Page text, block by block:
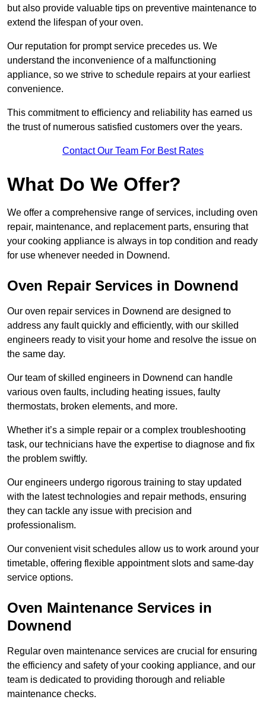
but also provide valuable tips on preventive maintenance to
extend the lifespan of your oven.
Our reputation for prompt service precedes us. We
understand the inconvenience of a malfunctioning
appliance, so we strive to schedule repairs at your earliest
convenience.
This commitment to efficiency and reliability has earned us
the trust of numerous satisfied customers over the years.
Contact Our Team For Best Rates
What Do We Offer?
We offer a comprehensive range of services, including oven
repair, maintenance, and replacement parts, ensuring that
your cooking appliance is always in top condition and ready
for use whenever needed in Downend.
Oven Repair Services in Downend
Our oven repair services in Downend are designed to
address any fault quickly and efficiently, with our skilled
engineers ready to visit your home and resolve the issue on
the same day.
Our team of skilled engineers in Downend can handle
various oven faults, including heating issues, faulty
thermostats, broken elements, and more.
Whether it’s a simple repair or a complex troubleshooting
task, our technicians have the expertise to diagnose and fix
the problem swiftly.
Our engineers undergo rigorous training to stay updated
with the latest technologies and repair methods, ensuring
they can tackle any issue with precision and
professionalism.
Our convenient visit schedules allow us to work around your
timetable, offering flexible appointment slots and same-day
service options.
Oven Maintenance Services in
Downend
Regular oven maintenance services are crucial for ensuring
the efficiency and safety of your cooking appliance, and our
team is dedicated to providing thorough and reliable
maintenance checks.